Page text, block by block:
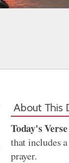
About This
Today's Verse
that includes
prayer.